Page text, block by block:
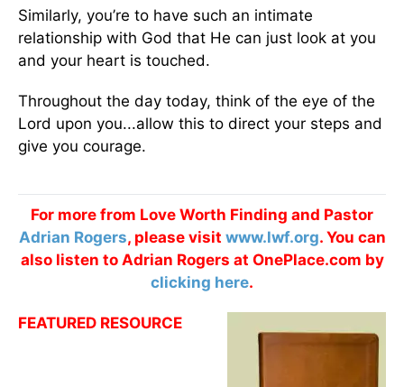
Similarly, you’re to have such an intimate
relationship with God that He can just look at you
and your heart is touched.
Throughout the day today, think of the eye of the
Lord upon you...allow this to direct your steps and
give you courage.
For more from Love Worth Finding and Pastor
Adrian Rogers, please visit www.lwf.org. You can
also listen to Adrian Rogers at OnePlace.com by
clicking here.
FEATURED RESOURCE